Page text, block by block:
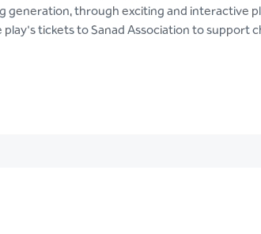
generation, through exciting and interactive
tickets to Sanad Association to support